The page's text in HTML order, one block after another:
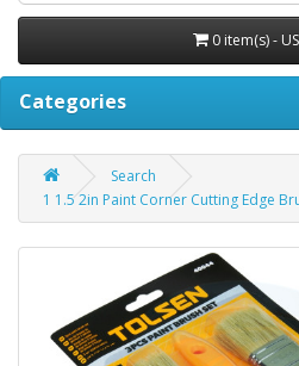
0 item(s) -
Categories
Search
1 1.5 2in Paint Corner Cutting Edge